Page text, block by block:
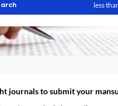
less
journals to submit your